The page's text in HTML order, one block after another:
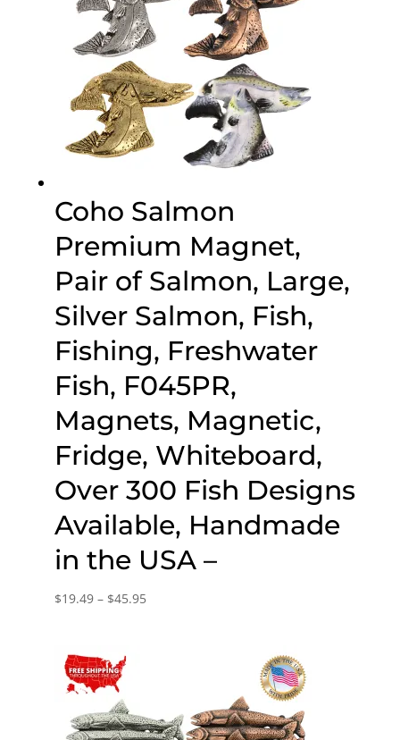
Coho Salmon
Premium Magnet,
Pair of Salmon, Large,
Silver Salmon, Fish,
Fishing, Freshwater
Fish, F045PR,
Magnets, Magnetic,
Fridge, Whiteboard,
Over 300 Fish Designs
Available, Handmade
in the USA –
$19.49 – $45.95Price